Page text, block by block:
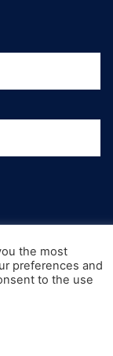
the most
preferences and
to the use